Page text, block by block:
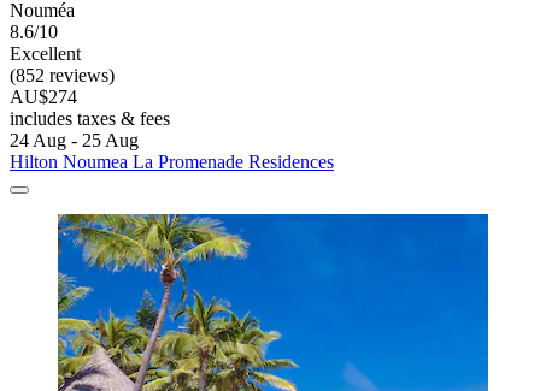
Nouméa
8.6/10
Excellent
(852 reviews)
AU$274
includes taxes & fees
24 Aug - 25 Aug
Hilton Noumea La Promenade Residences